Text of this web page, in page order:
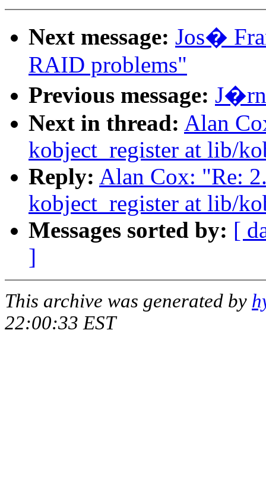
Next message: Jos�
RAID problems"
Previous message: J�rn
Next in thread: Alan
kobject_register at lib/
Reply: Alan Cox: "Re:
kobject_register at lib/
Messages sorted by: [
]
This archive was generated by
22:00:33 EST